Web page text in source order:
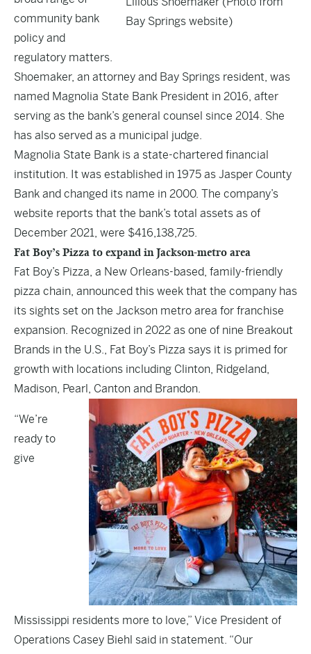
Bay Springs website)
community bank
policy and
regulatory matters.
Shoemaker, an attorney and Bay Springs resident, was
named Magnolia State Bank President in 2016, after
serving as the bank’s general counsel since 2014. She
has also served as a municipal judge.
Magnolia State Bank is a state-chartered financial
institution. It was established in 1975 as Jasper County
Bank and changed its name in 2000. The company’s
website reports that the bank’s total assets as of
December 2021, were $416,138,725.
Fat Boy’s Pizza to expand in Jackson-metro area
Fat Boy’s Pizza, a New Orleans-based, family-friendly
pizza chain, announced this week that the company has
its sights set on the Jackson metro area for franchise
expansion. Recognized in 2022 as one of nine Breakout
Brands in the U.S., Fat Boy’s Pizza says it is primed for
growth with locations including Clinton, Ridgeland,
Madison, Pearl, Canton and Brandon.
“We’re
ready to
give
Mississippi residents more to love,” Vice President of
Operations Casey Biehl said in statement. “Our